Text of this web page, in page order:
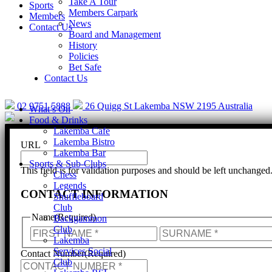
Members Carpark
News
Board and Management
History
Policies
Bet Safe
Contact Us
What’s On
Food & Drinks
Lakemba Cafe
Lakemba Bistro
Lakemba Bar
Sports & Sub-Clubs
Chess
Legends
Shuffleboard
Club
Backgammon
Club
Lakemba
Services Social
Club
Sports
Members
Contact Us
02 9751 5888 26 Quigg St Lakemba NSW 2195 Australia
URL
This field is for validation purposes and should be left unchanged.
CONTACT INFORMATION
Name(Required)
First
Contact Number(Required)